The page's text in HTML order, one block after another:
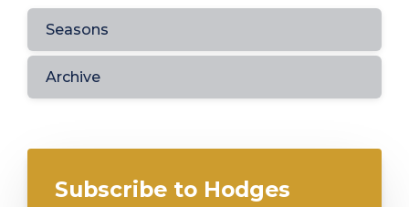
Seasons
Archive
Subscribe to Hodges